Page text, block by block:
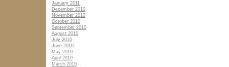
January 2011
December 2010
November 2010
October 2010
September 2010
August 2010
July 2010
June 2010
May 2010
April 2010
March 2010